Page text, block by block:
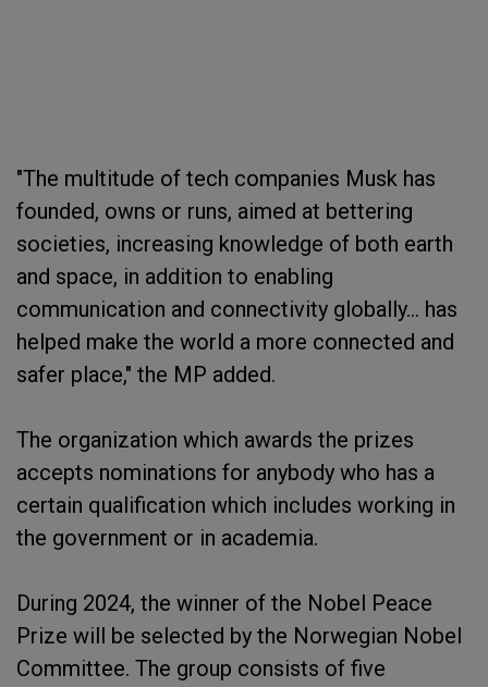
"The multitude of tech companies Musk has
founded, owns or runs, aimed at bettering
societies, increasing knowledge of both earth
and space, in addition to enabling
communication and connectivity globally... has
helped make the world a more connected and
safer place," the MP added.
The organization which awards the prizes
accepts nominations for anybody who has a
certain qualification which includes working in
the government or in academia.
During 2024, the winner of the Nobel Peace
Prize will be selected by the Norwegian Nobel
Committee. The group consists of five